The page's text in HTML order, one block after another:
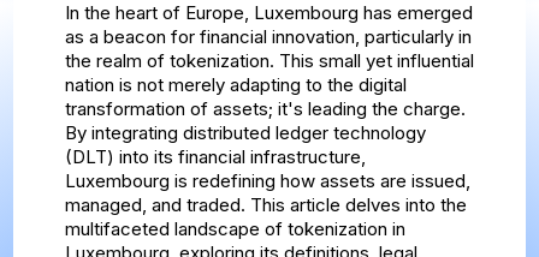
In the heart of Europe, Luxembourg has emerged
as a beacon for financial innovation, particularly in
the realm of tokenization. This small yet influential
nation is not merely adapting to the digital
transformation of assets; it's leading the charge.
By integrating distributed ledger technology
(DLT) into its financial infrastructure,
Luxembourg is redefining how assets are issued,
managed, and traded. This article delves into the
multifaceted landscape of tokenization in